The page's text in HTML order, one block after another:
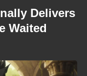
Delivers
Waited